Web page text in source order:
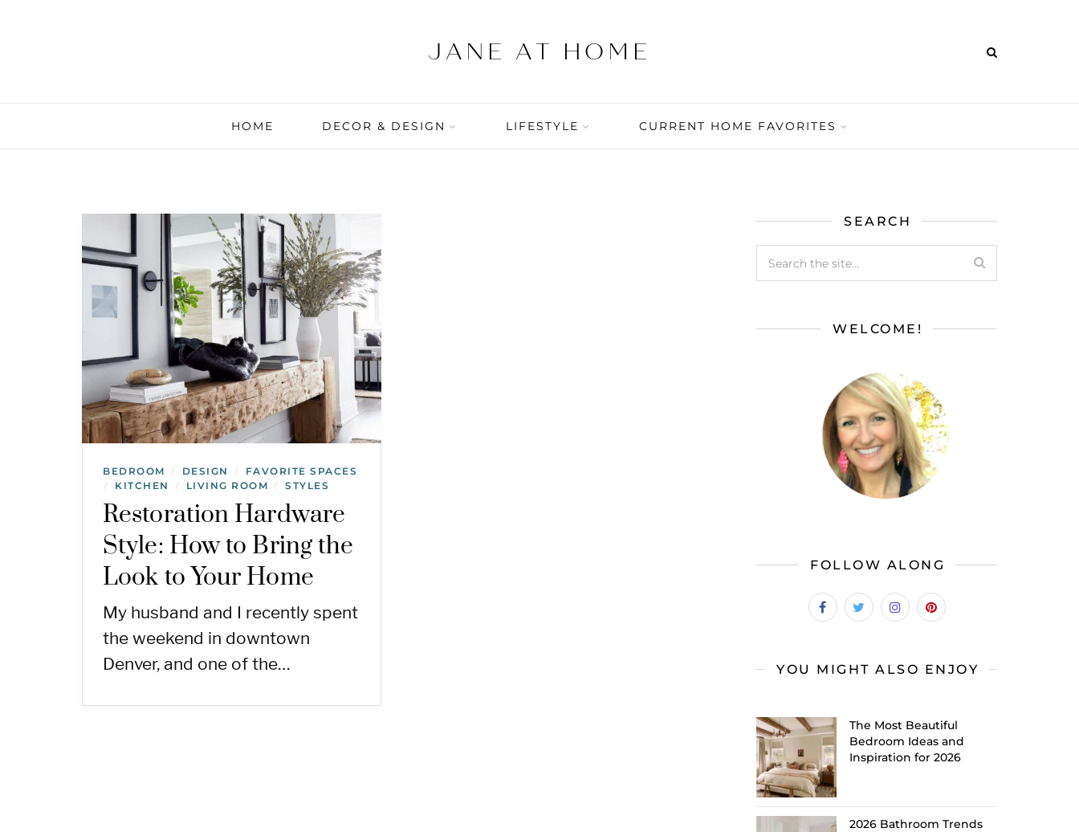
HOME DECOR & DESIGN LIFESTYLE CURRENT HOME FAVORITES
BEDROOM / DESIGN / FAVORITE SPACES
/ KITCHEN / LIVING ROOM / STYLES
Restoration Hardware
Style: How to Bring the
Look to Your Home
My husband and I recently spent
the weekend in downtown
Denver, and one of the…
SEARCH
WELCOME!
FOLLOW ALONG
YOU MIGHT ALSO ENJOY
The Most Beautiful
Bedroom Ideas and
Inspiration for 2026
2026 Bathroom Trends